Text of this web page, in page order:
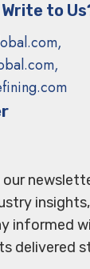
to
informed
delivered